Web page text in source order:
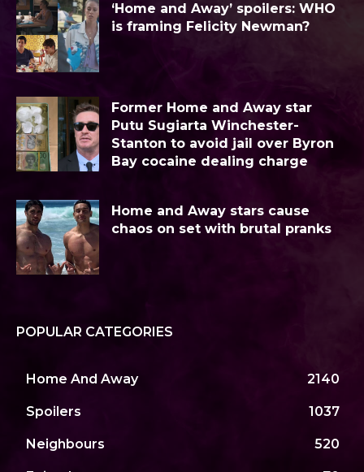
‘Home and Away’ spoilers: WHO
is framing Felicity Newman?
Former Home and Away star
Putu Sugiarta Winchester-
Stanton to avoid jail over Byron
Bay cocaine dealing charge
Home and Away stars cause
chaos on set with brutal pranks
POPULAR CATEGORIES
Home And Away 2140
Spoilers 1037
Neighbours 520